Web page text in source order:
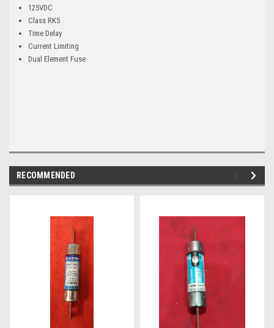
125VDC
Class RK5
Time Delay
Current Limiting
Dual Element Fuse
RECOMMENDED